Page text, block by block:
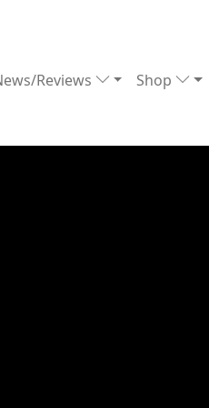
Reviews Shop